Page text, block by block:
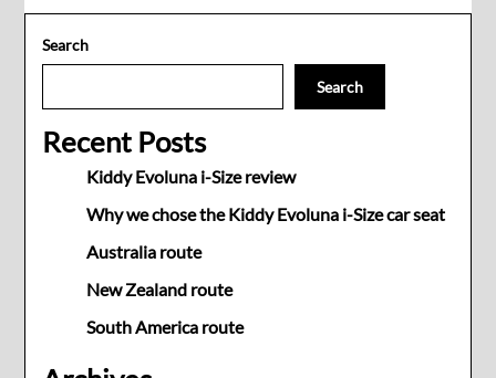
Search
Search
Recent Posts
Kiddy Evoluna i-Size review
Why we chose the Kiddy Evoluna i-Size car seat
Australia route
New Zealand route
South America route